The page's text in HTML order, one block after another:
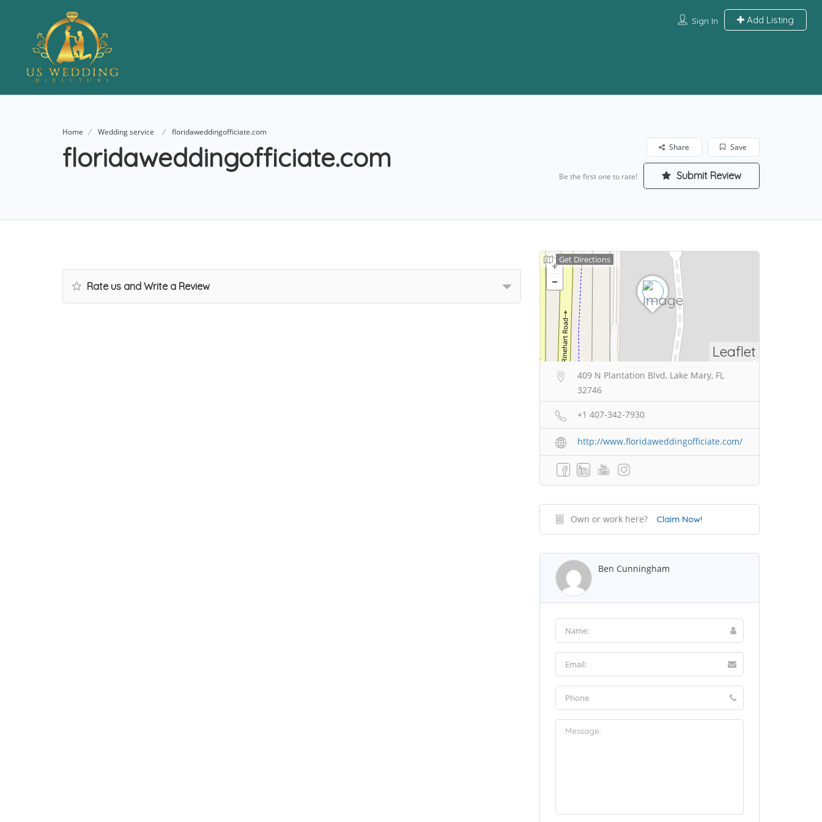
Sign In Add Listing
Home Wedding service floridaweddingofficiate.com
floridaweddingofficiate.com Save
Share
Be the first one to rate! Submit Review
Rate us and Write a Review
Leaflet
Get Directions
409 N Plantation Blvd, Lake Mary, FL
32746
+1 407-342-7930
http://www.floridaweddingofficiate.com/
Own or work here? Claim Now!
Ben Cunningham